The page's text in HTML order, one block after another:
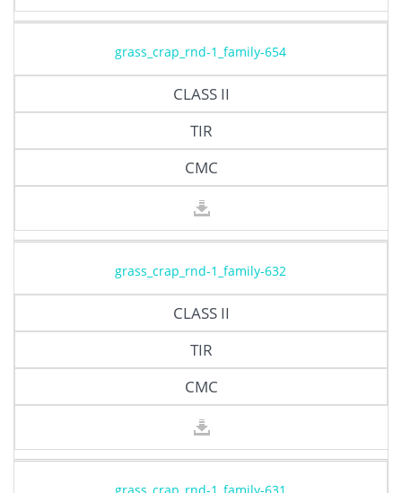
grass_crap_rnd-1_family-654
CLASS II
TIR
CMC
grass_crap_rnd-1_family-632
CLASS II
TIR
CMC
grass_crap_rnd-1_family-631